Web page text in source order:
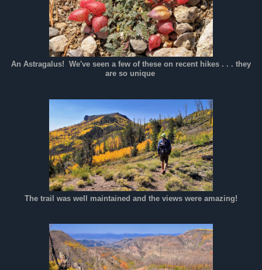
An Astragalus! We've seen a few of these on recent hikes . . . they
are so unique
The trail was well maintained and the views were amazing!